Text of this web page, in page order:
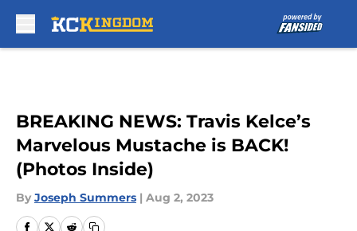
BREAKING NEWS: Travis Kelce’s
Marvelous Mustache is BACK!
(Photos Inside)
By Joseph Summers | Aug 2, 2023